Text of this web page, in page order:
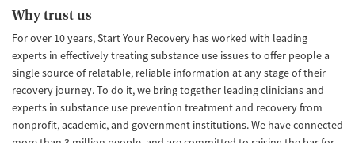
Why trust us
For over 10 years, Start Your Recovery has worked with leading
experts in effectively treating substance use issues to offer people a
single source of relatable, reliable information at any stage of their
recovery journey. To do it, we bring together leading clinicians and
experts in substance use prevention treatment and recovery from
nonprofit, academic, and government institutions. We have connected